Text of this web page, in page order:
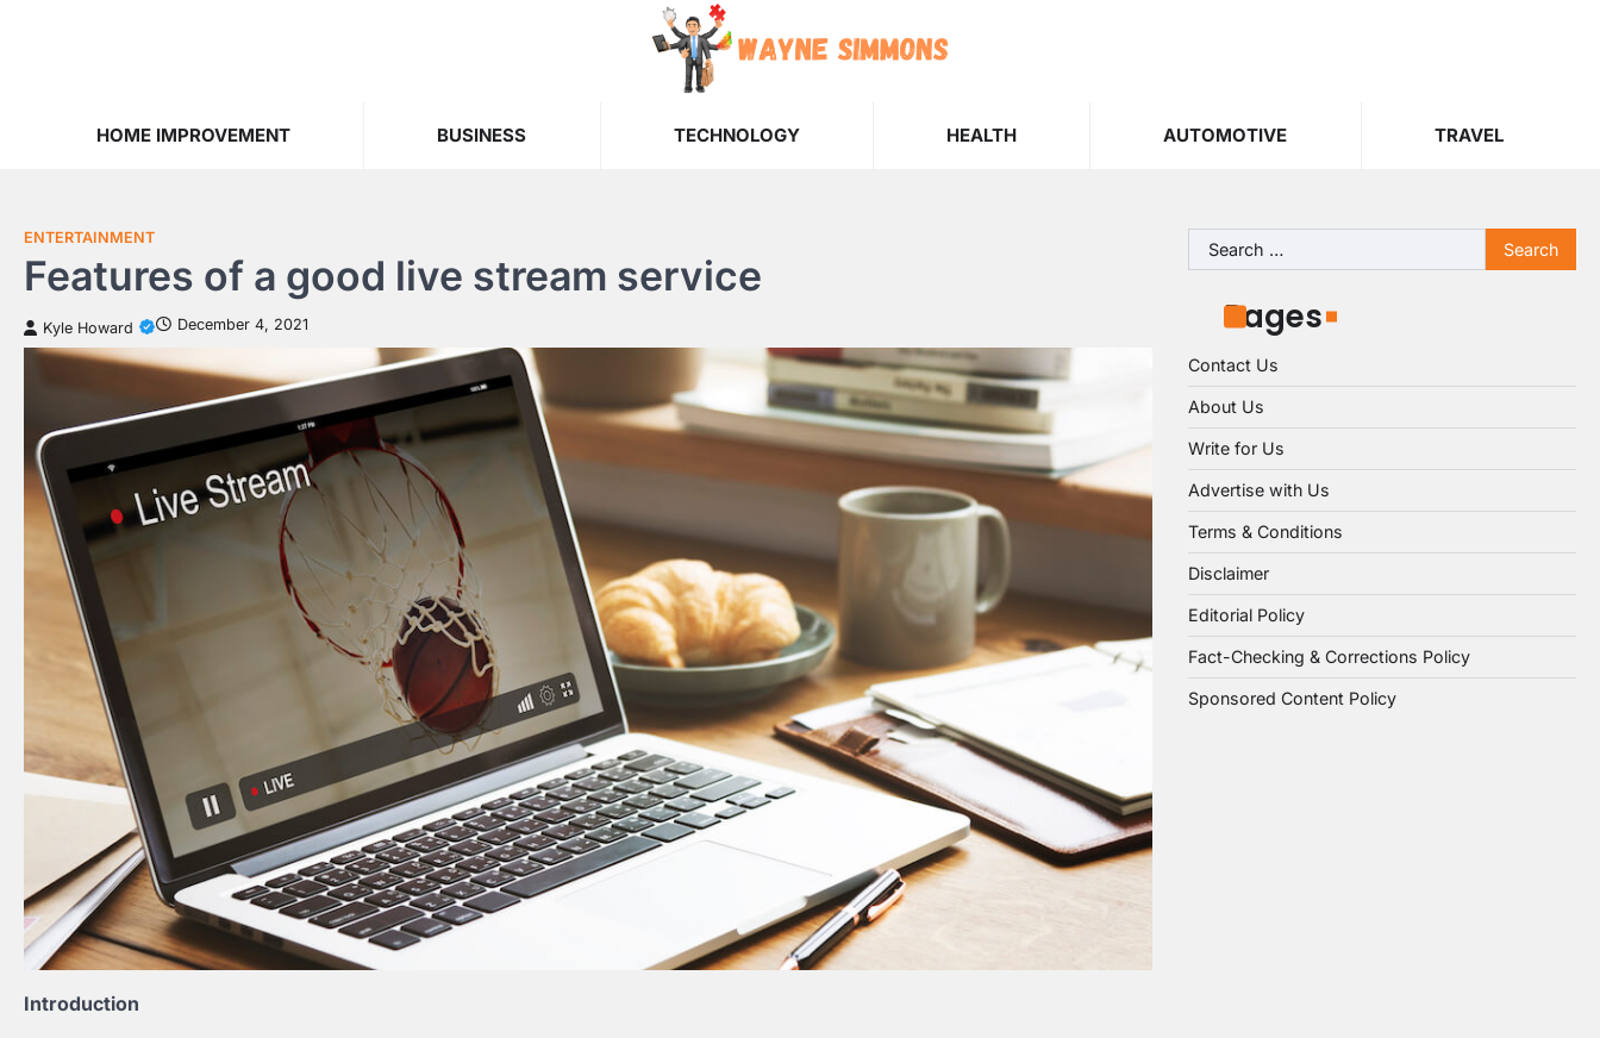
HOME IMPROVEMENT BUSINESS TECHNOLOGY HEALTH AUTOMOTIVE TRAVEL
ENTERTAINMENT
Features of a good live stream service
Kyle Howard December 4, 2021
Introduction
Search
for:
Pages
Contact Us
About Us
Write for Us
Advertise with Us
Terms & Conditions
Disclaimer
Editorial Policy
Fact-Checking & Corrections Policy
Sponsored Content Policy